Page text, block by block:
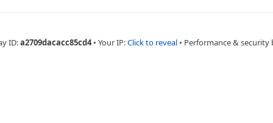
ID:a2709dacacc85cd4 • Your IP:Click to reveal • Performance & security